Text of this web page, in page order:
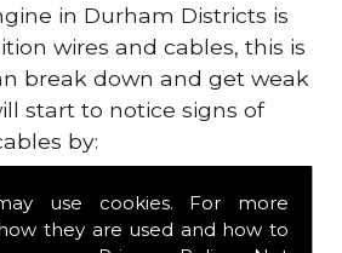
use cookies. For more
they are used and how to
in Durham Districts is
wires and cables, this is
break down and get weak
start to notice signs of
by:
of your gas
your engine